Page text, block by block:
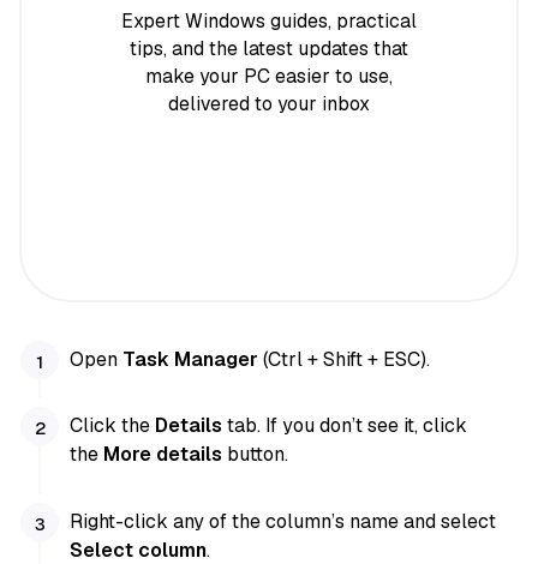
Expert Windows guides, practical
tips, and the latest updates that
make your PC easier to use,
delivered to your inbox
Open Task Manager (Ctrl + Shift + ESC).
Click the Details tab. If you don’t see it, click
the More details button.
Right-click any of the column’s name and select
Select column.